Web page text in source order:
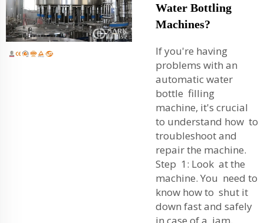
Water Bottling
Machines?
If you're having
problems with an
automatic water
bottle filling
machine, it's crucial
to understand how to
troubleshoot and
repair the machine.
Step 1: Look at the
machine. You need to
know how to shut it
down fast and safely